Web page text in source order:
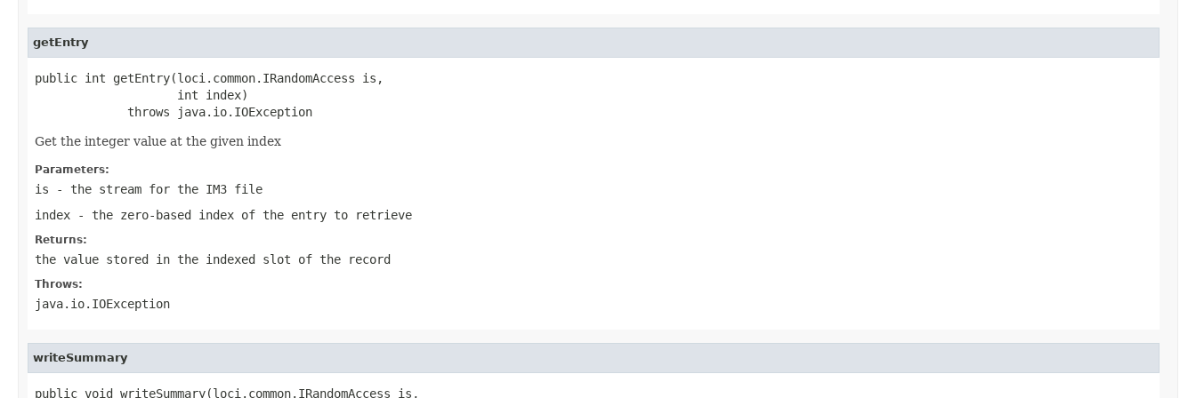
getEntry
public int getEntry(loci.common.IRandomAccess is,
                    int index)
             throws java.io.IOException
Get the integer value at the given index
Parameters:
is - the stream for the IM3 file
index - the zero-based index of the entry to retrieve
Returns:
the value stored in the indexed slot of the record
Throws:
java.io.IOException
writeSummary
public void writeSummary(loci.common.IRandomAccess is,